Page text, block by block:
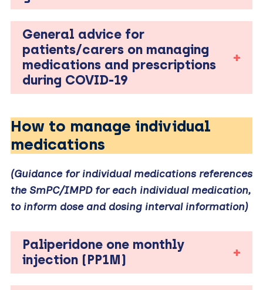
General advice for
patients/carers on managing
medications and prescriptions
during COVID-19
How to manage individual
medications
(Guidance for individual medications references
the SmPC/IMPD for each individual medication,
to inform dose and dosing interval information)
Paliperidone one monthly
injection (PP1M)